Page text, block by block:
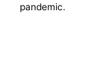
pandemic.